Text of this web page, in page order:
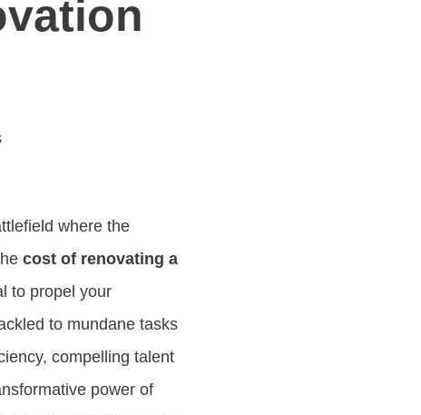
where the
cost of renovating a
to propel your
to mundane tasks
compelling talent
power of